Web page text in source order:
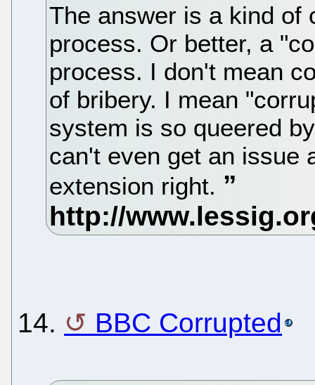
The answer is a kind of
process. Or better, a
process. I don't mean
of bribery. I mean
system is so queered
can't even get an issue
extension right.
14. BBC Corrupted